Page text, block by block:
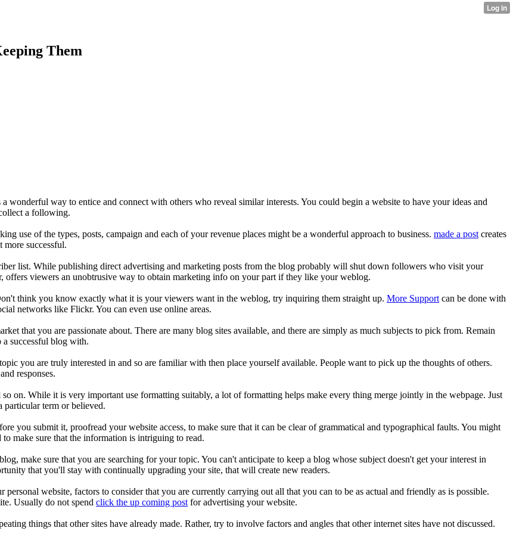
Them
way to entice and connect with others who reveal similar interests. You could begin a website to have your ideas and
a following.
use of the types, posts, campaign and each of your revenue places might be a wonderful approach to business. made a postcreates
successful.
list. While publishing direct advertising and marketing posts from the blog probably will shut down followers who visit your
offers viewers an unobtrusive way to obtain marketing info on your part if they like your weblog.
think you know exactly what it is your viewers want in the weblog, try inquiring them straight up. More Supportcan be done with
networks like Flickr. You can even use online areas.
that you are passionate about. There are many blog sites available, and there are simply as much subjects to pick from. Remain
a successful blog with.
you are truly interested in and so are familiar with then place yourself available. People want to pick up the thoughts of others.
responses.
on. While it is very important use formatting suitably, a lot of formatting helps make every thing merge jointly in the webpage. Just
particular term or believed.
you submit it, proofread your website access, to make sure that it can be clear of grammatical and typographical faults. You might
make sure that the information is intriguing to read.
make sure that you are searching for your topic. You can't anticipate to keep a blog whose subject doesn't get your interest in
that you'll stay with continually upgrading your site, that will create new readers.
website, factors to consider that you are currently carrying out all that you can to be as actual and friendly as is possible.
Usually do not spend click the up coming postfor advertising your website.
things that other sites have already made. Rather, try to involve factors and angles that other internet sites have not discussed.